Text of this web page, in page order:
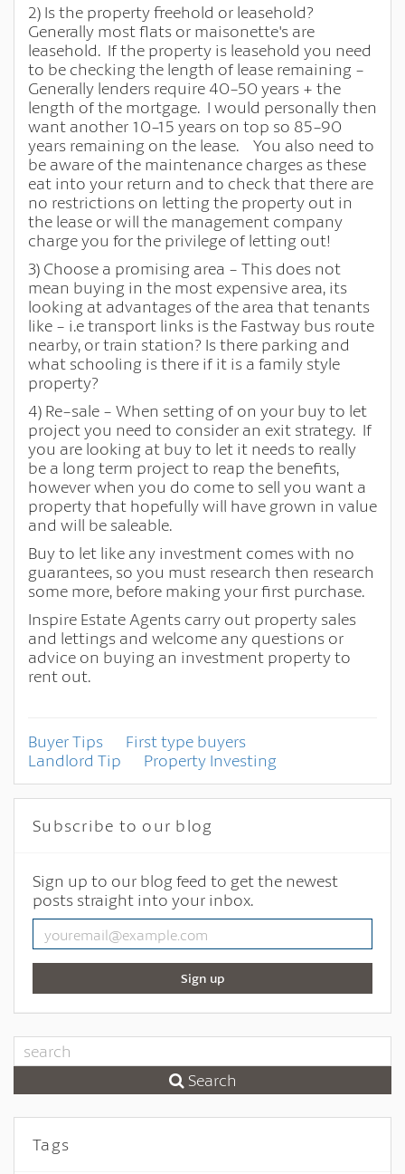
2) Is the property freehold or leasehold?
Generally most flats or maisonette's are
leasehold. If the property is leasehold you need
to be checking the length of lease remaining -
Generally lenders require 40-50 years + the
length of the mortgage. I would personally then
want another 10-15 years on top so 85-90
years remaining on the lease. You also need to
be aware of the maintenance charges as these
eat into your return and to check that there are
no restrictions on letting the property out in
the lease or will the management company
charge you for the privilege of letting out!
3) Choose a promising area - This does not
mean buying in the most expensive area, its
looking at advantages of the area that tenants
like - i.e transport links is the Fastway bus route
nearby, or train station? Is there parking and
what schooling is there if it is a family style
property?
4) Re-sale - When setting of on your buy to let
project you need to consider an exit strategy. If
you are looking at buy to let it needs to really
be a long term project to reap the benefits,
however when you do come to sell you want a
property that hopefully will have grown in value
and will be saleable.
Buy to let like any investment comes with no
guarantees, so you must research then research
some more, before making your first purchase.
Inspire Estate Agents carry out property sales
and lettings and welcome any questions or
advice on buying an investment property to
rent out.
Buyer Tips
First type buyers
Landlord Tip
Property Investing
Subscribe to our blog
Sign up to our blog feed to get the newest
posts straight into your inbox.
Sign up
Search
Tags